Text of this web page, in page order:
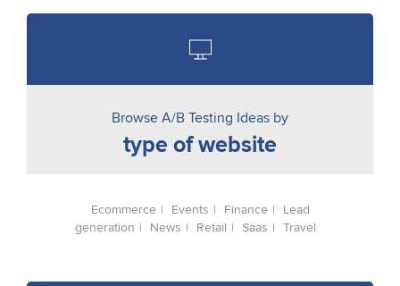
Browse A/B Testing Ideas by
type of website
Ecommerce Events Finance
Lead
generation
News Retail Saas Travel